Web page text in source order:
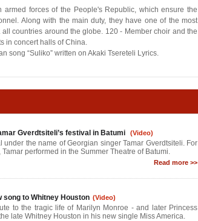
forces of the People's Republic, which ensure the
Along with the main duty, they have one of the most
countries around the globe. 120 - Member choir and the
in concert halls of China.
song “Suliko” written on Akaki Tsereteli Lyrics.
Gverdtsiteli’s festival in Batumi (Video)
under the name of Georgian singer Tamar Gverdtsiteli. For
performed in the Summer Theatre of Batumi.
Read more >>
to Whitney Houston (Video)
to the tragic life of Marilyn Monroe - and later Princess
late Whitney Houston in his new single Miss America.